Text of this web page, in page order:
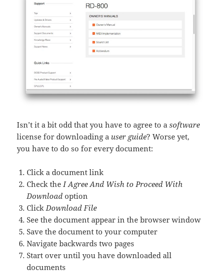
Isn’t it a bit odd that you have to agree to asoftware
license for downloading a user guide? Worse yet,
you have to do so for every document:
Click a document link
Check theI Agree And Wish to Proceed With
Download option
ClickDownload File
See the document appear in the browser window
Save the document to your computer
Navigate backwards two pages
Start over until you have downloaded all
documents